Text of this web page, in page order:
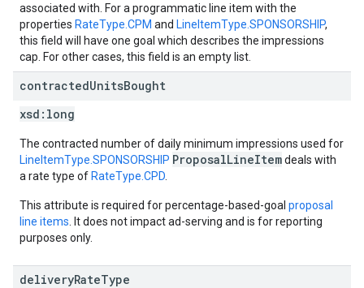
associated with. For a programmatic line item with the
properties RateType.CPM and LineItemType.SPONSORSHIP,
this field will have one goal which describes the impressions
cap. For other cases, this field is an empty list.
contractedUnitsBought
xsd: long
The contracted number of daily minimum impressions used for
LineItemType.SPONSORSHIP ProposalLineItemdeals with
a rate type of RateType.CPD
This attribute is required for percentage-based-goal proposal
line items . It does not impact ad-serving and is for reporting
purposes only.
deliveryRateType